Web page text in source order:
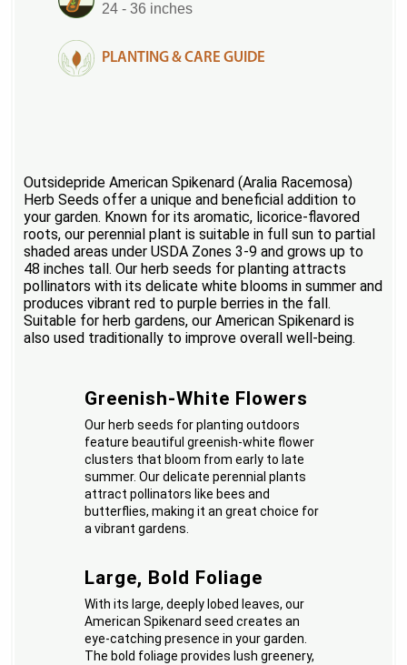
24 - 36 inches
PLANTING & CARE GUIDE
Outsidepride American Spikenard (Aralia Racemosa)
Herb Seeds offer a unique and beneficial addition to
your garden. Known for its aromatic, licorice-flavored
roots, our perennial plant is suitable in full sun to partial
shaded areas under USDA Zones 3-9 and grows up to
48 inches tall. Our herb seeds for planting attracts
pollinators with its delicate white blooms in summer and
produces vibrant red to purple berries in the fall.
Suitable for herb gardens, our American Spikenard is
also used traditionally to improve overall well-being.
Greenish-White Flowers
Our herb seeds for planting outdoors
feature beautiful greenish-white flower
clusters that bloom from early to late
summer. Our delicate perennial plants
attract pollinators like bees and
butterflies, making it an great choice for
a vibrant gardens.
Large, Bold Foliage
With its large, deeply lobed leaves, our
American Spikenard seed creates an
eye-catching presence in your garden.
The bold foliage provides lush greenery,